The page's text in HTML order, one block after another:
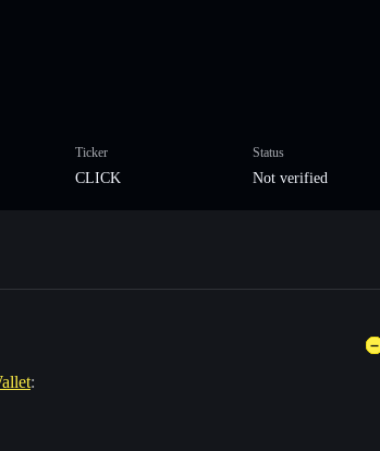
Ticker
CLICK
Status
Not verified
: